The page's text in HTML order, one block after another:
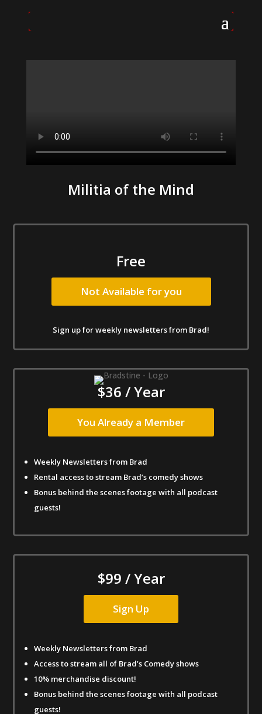
Militia of the Mind
Free
Not Available for you
Sign up for weekly newsletters from Brad!
$36 / Year
You Already a Member
Weekly Newsletters from Brad
Rental access to stream Brad’s comedy shows
Bonus behind the scenes footage with all podcast
guests!
$99 / Year
Sign Up
Weekly Newsletters from Brad
Access to stream all of Brad’s Comedy shows
10% merchandise discount!
Bonus behind the scenes footage with all podcast
guests!